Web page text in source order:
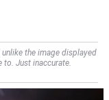
unlike the image displayed
to. Just inaccurate.